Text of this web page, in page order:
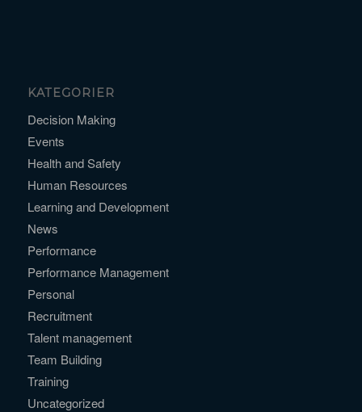
KATEGORIER
Decision Making
Events
Health and Safety
Human Resources
Learning and Development
News
Performance
Performance Management
Personal
Recruitment
Talent management
Team Building
Training
Uncategorized